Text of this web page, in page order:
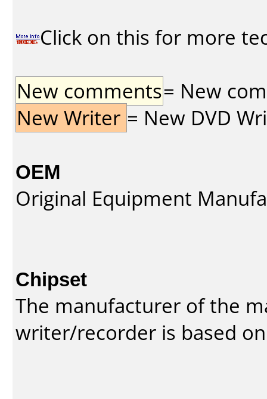
Click on this for more
New comments= New
New Writer = New DVD
OEM
Original Equipment
Chipset
The manufacturer of the
writer/recorder is based